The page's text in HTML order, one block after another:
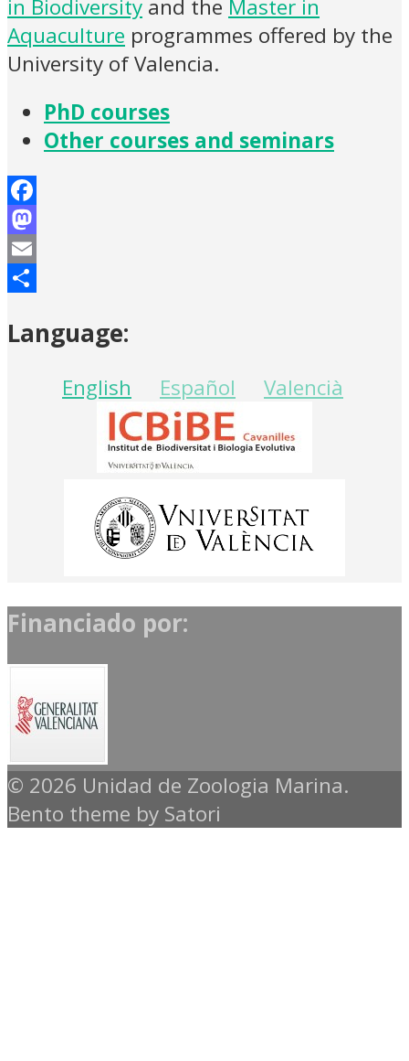
in Biodiversity and the Master in
Aquaculture programmes offered by the
University of Valencia.
PhD courses
Other courses and seminars
Facebook
Mastodon
Email
Language:
English Español Valencià
Financiado por:
© 2026 Unidad de Zoologia Marina.
Bento theme by Satori